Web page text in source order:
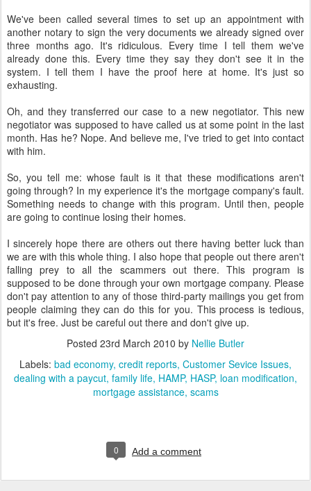
We've been called several times to set up an appointment with
another notary to sign the very documents we already signed over
three months ago. It's ridiculous. Every time I tell them we've
already done this. Every time they say they don't see it in the
system. I tell them I have the proof here at home. It's just so
exhausting.
Oh, and they transferred our case to a new negotiator. This new
negotiator was supposed to have called us at some point in the last
month. Has he? Nope. And believe me, I've tried to get into contact
with him.
So, you tell me: whose fault is it that these modifications aren't
going through? In my experience it's the mortgage company's fault.
Something needs to change with this program. Until then, people
are going to continue losing their homes.
I sincerely hope there are others out there having better luck than
we are with this whole thing. I also hope that people out there aren't
falling prey to all the scammers out there. This program is
supposed to be done through your own mortgage company. Please
don't pay attention to any of those third-party mailings you get from
people claiming they can do this for you. This process is tedious,
but it's free. Just be careful out there and don't give up.
Posted 23rd March 2010 by Nellie Butler
Labels: bad economy credit reports Customer Sevice Issues
dealing with a paycut family life HAMP HASP loan modification
mortgage assistance scams
0 Add a comment